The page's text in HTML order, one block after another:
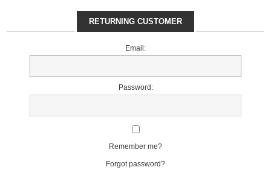
RETURNING CUSTOMER
Email:
Password:
Remember me?
Forgot password?